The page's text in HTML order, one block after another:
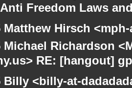
Freedom Laws
Matthew Hirsch
Michael Richardson
RE: [hangout]
Billy <billy-at-